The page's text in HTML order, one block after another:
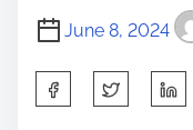
June 8, 2024